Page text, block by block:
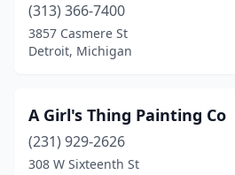
Dundee(1)
Eagle(1)
East Lansing(2)
Eastpointe(3)
(313) 366-7400
3857 Casmere St
Detroit, Michigan
A Girl's Thing Painting Co
(231) 929-2626
308 W Sixteenth St